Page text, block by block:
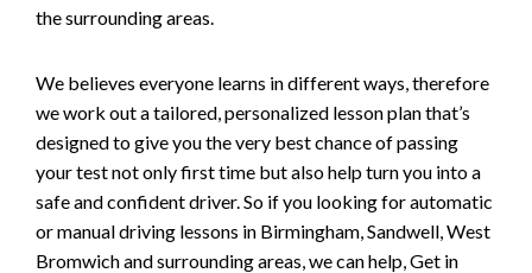
the surrounding areas.
We believes everyone learns in different ways, therefore
we work out a tailored, personalized lesson plan that’s
designed to give you the very best chance of passing
your test not only first time but also help turn you into a
safe and confident driver. So if you looking for automatic
or manual driving lessons in Birmingham, Sandwell, West
Bromwich and surrounding areas, we can help, Get in